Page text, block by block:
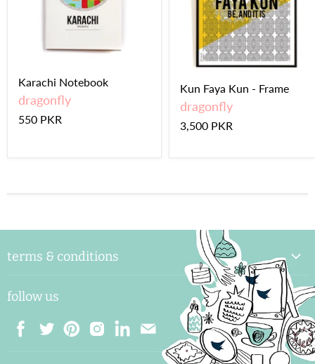
Karachi Notebook
dragonfly
550 PKR
Kun Faya Kun - Frame
dragonfly
3,500 PKR
terms & conditions
returns & exchange
follow us